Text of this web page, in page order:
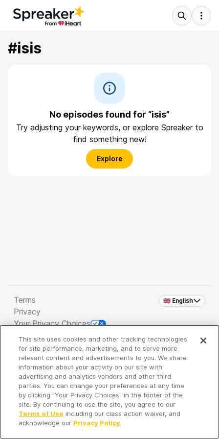
#isis
No episodes found for “isis”
Try adjusting your keywords, or explore Spreaker to
find something new!
Explore
🇬🇧 English
Terms
Privacy
Your Privacy Choices
Copyright 2026 - Spreaker Inc. an iHeartMedia
Company
It's so quiet here...
Time to discover new episodes!
This site uses cookies and other tracking technologies
for site performance, marketing, and to serve more
relevant content and advertisements to you. We share
information about your activity on our site with
advertising and analytics vendors and other third
parties. You can change your preferences at any time
by clicking "Your Privacy Choices" in the footer of the
site. By continuing to use the site, you agree to our
Terms of Use including our class action waiver, and
acknowledge our Privacy Policy.